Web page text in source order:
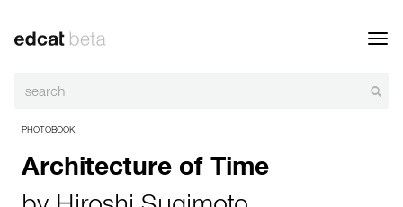
PHOTOBOOK
Architecture of Time